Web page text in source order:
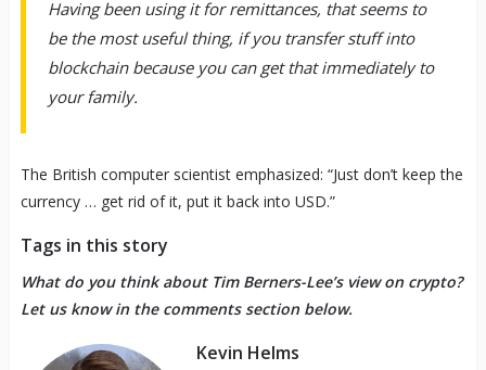
Having been using it for remittances, that seems to
be the most useful thing, if you transfer stuff into
blockchain because you can get that immediately to
your family.
The British computer scientist emphasized: “Just don’t keep the
currency … get rid of it, put it back into USD.”
Tags in this story
What do you think about Tim Berners-Lee’s view on crypto?
Let us know in the comments section below.
Kevin Helms